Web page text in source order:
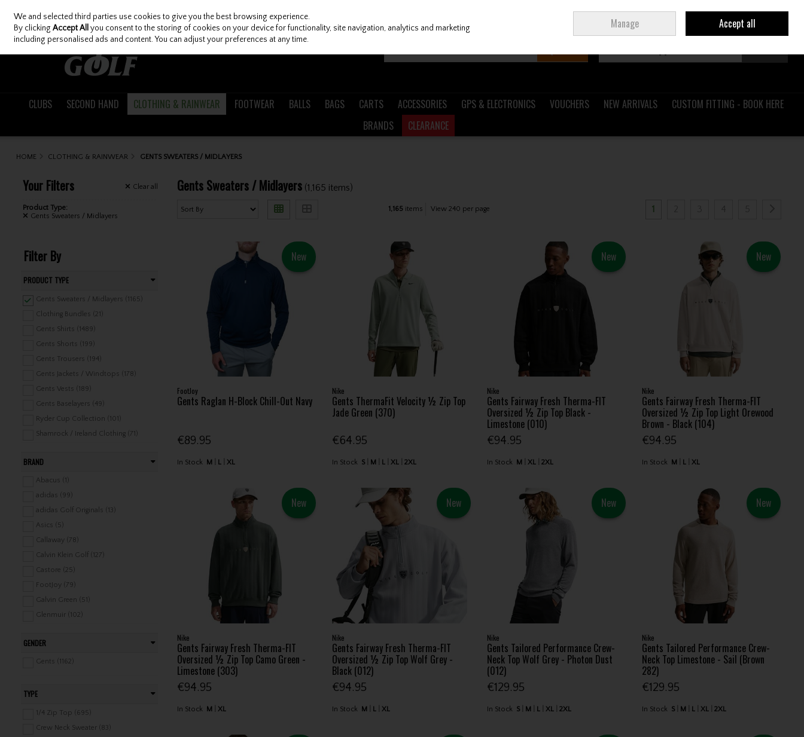
Skip to content
Join Ireland
CLUBS SECOND HAND CLOTHING & RAINWEAR FOOTWEAR BALLS BAGS CARTS ACCESSORIES GPS & ELECTRONICS VOUCHERS NEW ARRIVALS
CUSTOM FITTING - BOOK HERE
BRANDS
CLEARANCE
HOME CLOTHING & RAINWEAR GENTS SWEATERS / MIDLAYERS
Your Filters Clear all
Product Type:
Gents Sweaters / Midlayers
Filter By
PRODUCT TYPE
Gents Sweaters / Midlayers (1165)
Clothing Bundles (21)
Gents Shirts (1489)
Gents Shorts (199)
Gents Trousers (194)
Gents Jackets / Windtops (178)
Gents Vests (189)
Gents Baselayers (49)
Ryder Cup Collection (101)
Shamrock / Ireland Clothing (71)
Belts (85)
Gents Underwear / Swimwear (28)
Gents Rainwear (275)
Gents Leisure Clothing (324)
Ladies Shirts (535)
Ladies Shorts / Skorts / Skirts (173)
Ladies Tops (516)
Ladies Trousers / Capri (179)
Ladies Jackets (203)
Ladies Vests (96)
Ladies Baselayers (17)
Ladies Leisure Clothing (147)
Junior Clothing / Rainwear (189)
BRAND
Abacus (1)
adidas (99)
adidas Golf Originals (13)
Asics (5)
Callaway (78)
Calvin Klein Golf (127)
Castore (25)
FootJoy (79)
Galvin Green (51)
Glenmuir (102)
J.Lindeberg (106)
Lyle & Scott (34)
Nike (48)
GENDER
Gents (1162)
TYPE
1/4 Zip Top (695)
Crew Neck Sweater (83)
Gents Sweaters / Midlayers (1,165 items)
1,165 items View 240 per page 1
New
FootJoy
Gents Raglan H-Block Chill-Out Navy
€89.95
In Stock M L XL
Nike
Gents ThermaFit Velocity ½ Zip Top
Jade Green (370)
€64.95
In Stock S M L XL 2XL
New
Nike
Gents Fairway Fresh Therma-FIT
Oversized ½ Zip Top Black -
Limestone (010)
€94.95
In Stock M XL 2XL
New
Nike
Gents Fairway Fresh Therma-FIT
Oversized ½ Zip Top Light Orewood
Brown - Black (104)
€94.95
In Stock M L XL
New
Nike
Gents Fairway Fresh Therma-FIT
Oversized ½ Zip Top Camo Green -
Limestone (303)
€94.95
In Stock M XL
New
Nike
Gents Fairway Fresh Therma-FIT
Oversized ½ Zip Top Wolf Grey -
Black (012)
€94.95
In Stock M L XL
New
Nike
Gents Tailored Performance Crew-
Neck Top Wolf Grey - Photon Dust
(012)
€129.95
In Stock S M L XL 2XL
New
Nike
Gents Tailored Performance Crew-
Neck Top Limestone - Sail (Brown
282)
€129.95
In Stock S M L XL 2XL
We and selected third parties use cookies to give you the best browsing experience.
By clickingAccept All you consent to the storing of cookies on your device for functionality, site navigation, analytics and marketing
including personalised ads and content. You can adjust your preferences at any time.
Manage Accept all